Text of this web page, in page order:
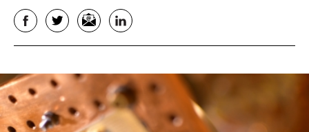
FacebookTwitterEmail LinkedIn